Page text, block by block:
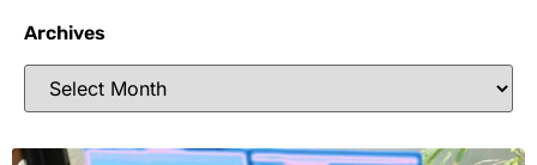
Archives